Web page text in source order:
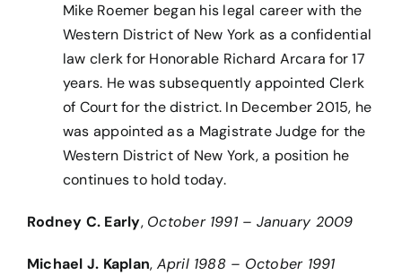
Mike Roemer began his legal career with the
Western District of New York as a confidential
law clerk for Honorable Richard Arcara for 17
years. He was subsequently appointed Clerk
of Court for the district. In December 2015, he
was appointed as a Magistrate Judge for the
Western District of New York, a position he
continues to hold today.
Rodney C. Early, October 1991 – January 2009
Michael J. Kaplan, April 1988 – October 1991